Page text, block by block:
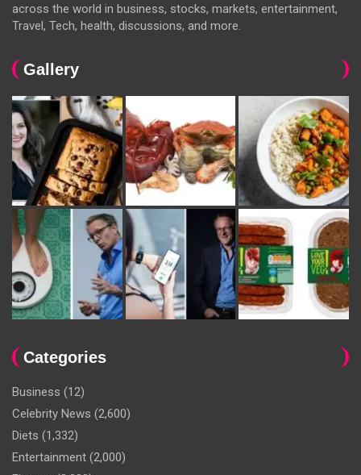
across the world in business, stocks, markets, entertainment,
Travel, Tech, health, discussions, and more.
Gallery
Categories
Business (12)
Celebrity News (2,600)
Diets (1,332)
Entertainment (2,000)